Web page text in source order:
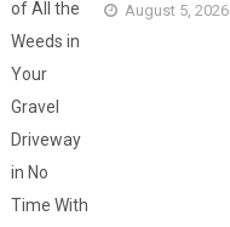
August 5, 2026